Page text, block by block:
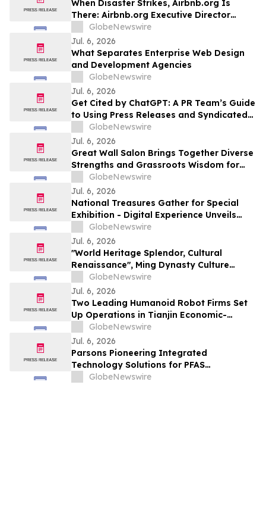
When Disaster Strikes, Airbnb.org Is
There: Airbnb.org Executive Director
Christoph Gorder Explains How on
YourUpdateTV
GlobeNewswire
Jul. 6, 2026
What Separates Enterprise Web Design
and Development Agencies
GlobeNewswire
Jul. 6, 2026
Get Cited by ChatGPT: A PR Team’s Guide
to Using Press Releases and Syndicated
ArticlesGlobeNewswire
Jul. 6, 2026
Great Wall Salon Brings Together Diverse
Strengths and Grassroots Wisdom for
Collaborative Dialogue on Great Wall
Protection
GlobeNewswire
Jul. 6, 2026
National Treasures Gather for Special
Exhibition - Digital Experience Unveils
New Ways to Engage with Artifacts
GlobeNewswire
Jul. 6, 2026
"World Heritage Splendor, Cultural
Renaissance", Ming Dynasty Culture
Forum 2026 Opens at Ming Tombs Scenic
Area
GlobeNewswire
Jul. 6, 2026
Two Leading Humanoid Robot Firms Set
Up Operations in Tianjin Economic-
Technological Development Area
GlobeNewswire
Jul. 6, 2026
Parsons Pioneering Integrated
Technology Solutions for PFAS
Remediation
GlobeNewswire